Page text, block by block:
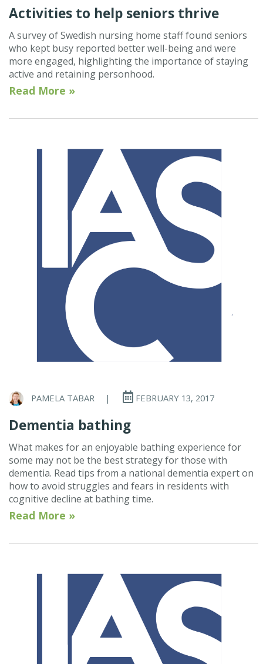
Activities to help seniors thrive
A survey of Swedish nursing home staff found seniors
who kept busy reported better well-being and were
more engaged, highlighting the importance of staying
active and retaining personhood.
Read More »
PAMELA TABAR | FEBRUARY 13, 2017
Dementia bathing
What makes for an enjoyable bathing experience for
some may not be the best strategy for those with
dementia. Read tips from a national dementia expert on
how to avoid struggles and fears in residents with
cognitive decline at bathing time.
Read More »